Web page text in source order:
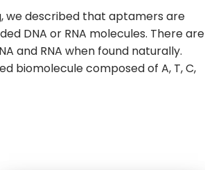
we described that aptamers are
DNA or RNA molecules. There are
and RNA when found naturally.
biomolecule composed of A, T, C,